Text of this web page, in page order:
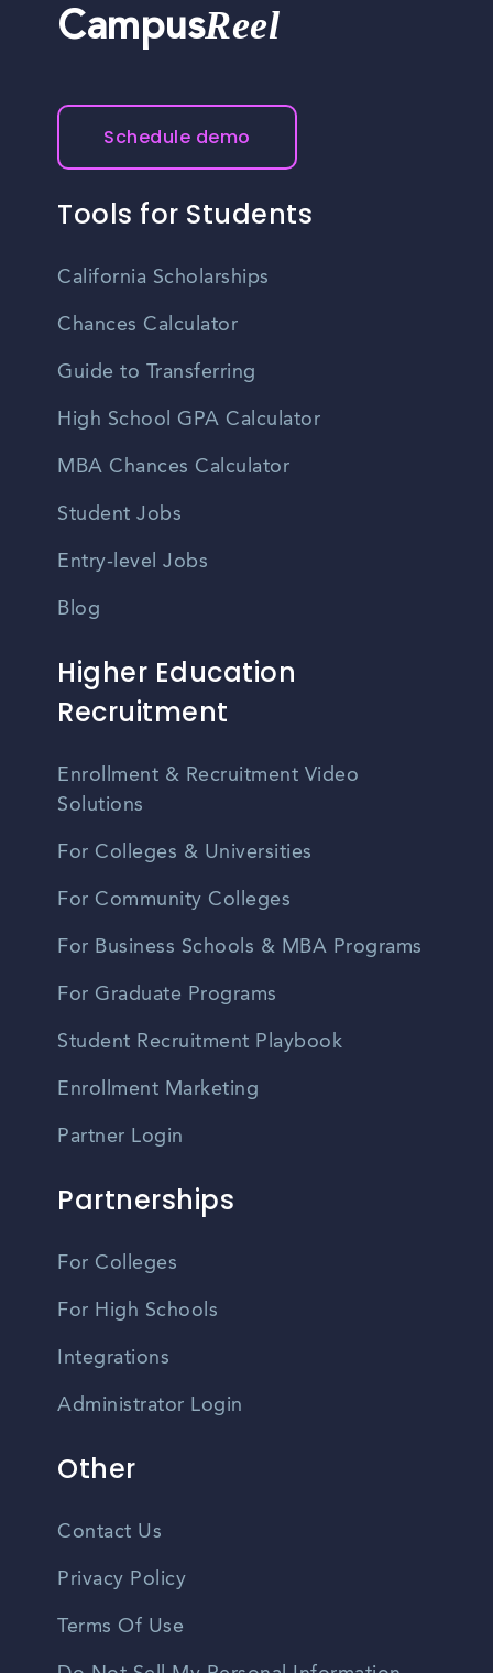
CampusReel
Schedule demo
Tools for Students
California Scholarships
Chances Calculator
Guide to Transferring
High School GPA Calculator
MBA Chances Calculator
Student Jobs
Entry-level Jobs
Blog
Higher Education
Recruitment
Enrollment & Recruitment Video
Solutions
For Colleges & Universities
For Community Colleges
For Business Schools & MBA Programs
For Graduate Programs
Student Recruitment Playbook
Enrollment Marketing
Partner Login
Partnerships
For Colleges
For High Schools
Integrations
Administrator Login
Other
Contact Us
Privacy Policy
Terms Of Use